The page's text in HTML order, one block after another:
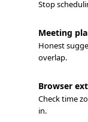
Stop
Meeting
Honest
overlap.
Browser
Check time
in.